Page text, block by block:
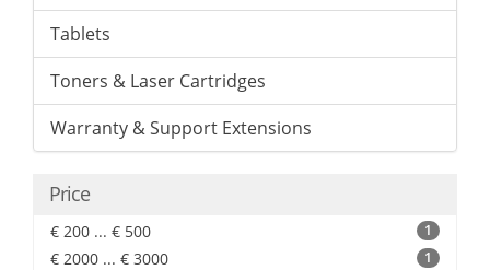
Tablets
Toners & Laser Cartridges
Warranty & Support Extensions
Price
€ 200 ... € 500 1
€ 2000 ... € 3000 1